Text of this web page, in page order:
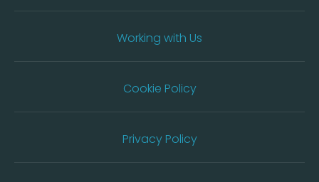
Working with Us
Cookie Policy
Privacy Policy